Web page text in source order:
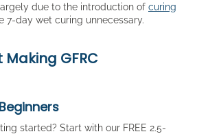
due to the introduction of curing
7-day wet curing unnecessary.
GFRC
started? Start with our FREE 2.5-